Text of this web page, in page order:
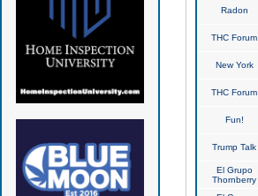
Radon
THC Forum
New York
THC Forum
Fun!
Trump Talk
El Grupo
Thornberry